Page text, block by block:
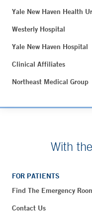
Yale New Haven Health
Westerly Hospital
Yale New Haven Hospital
Clinical Affiliates
Northeast Medical Group
With
FOR PATIENTS
Find The Emergency
Contact Us